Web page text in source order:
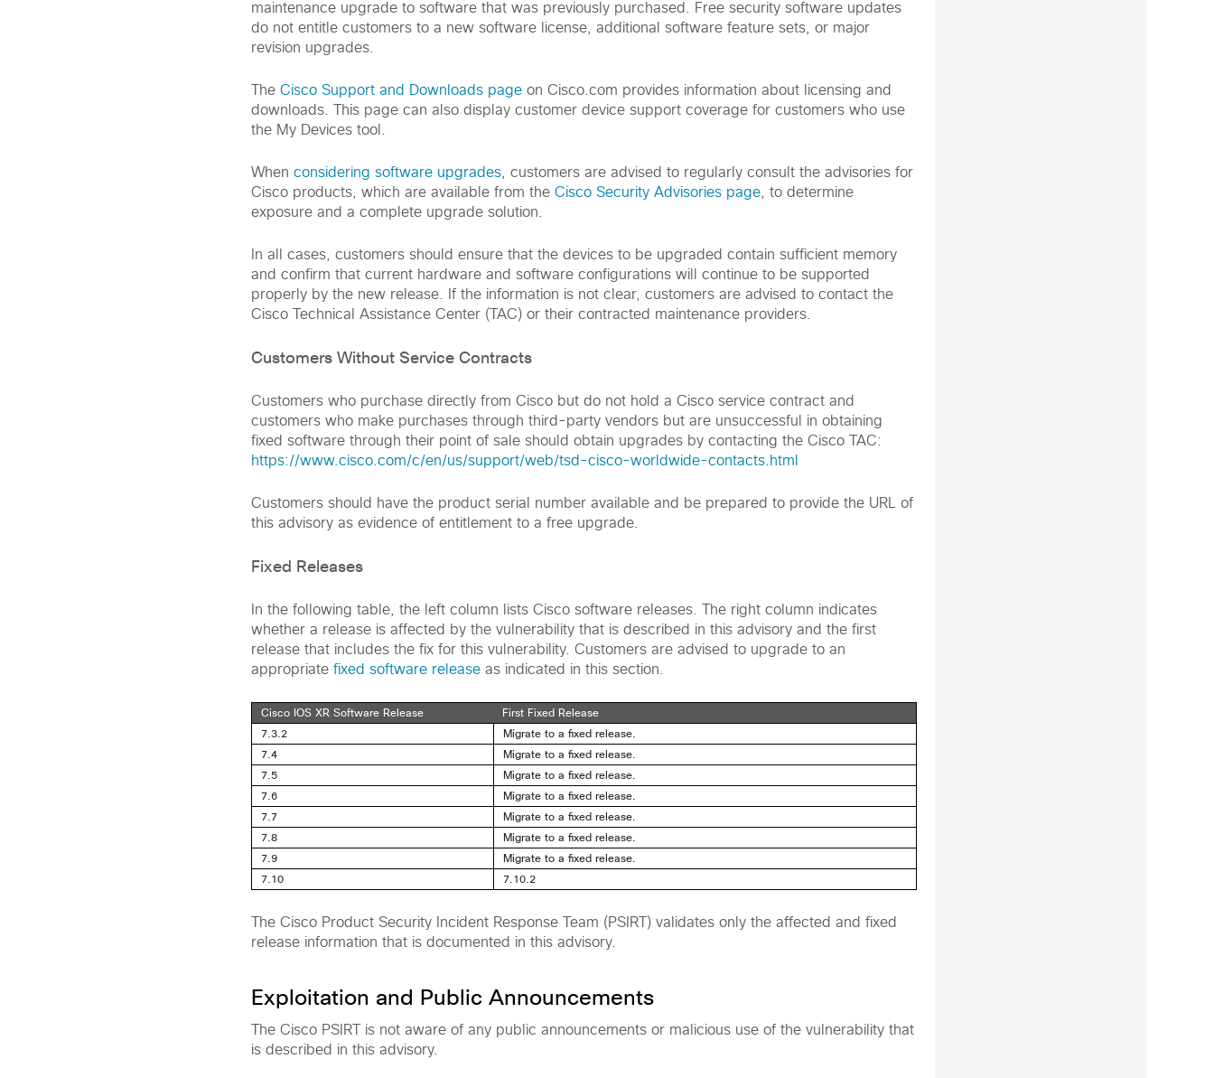
maintenance upgrade to software that was previously purchased. Free security software updates
do not entitle customers to a new software license, additional software feature sets, or major
revision upgrades.
The Cisco Support and Downloads page on Cisco.com provides information about licensing and
downloads. This page can also display customer device support coverage for customers who use
the My Devices tool.
When considering software upgrades , customers are advised to regularly consult the advisories for
Cisco products, which are available from the Cisco Security Advisories page , to determine
exposure and a complete upgrade solution.
In all cases, customers should ensure that the devices to be upgraded contain sufficient memory
and confirm that current hardware and software configurations will continue to be supported
properly by the new release. If the information is not clear, customers are advised to contact the
Cisco Technical Assistance Center (TAC) or their contracted maintenance providers.
Customers Without Service Contracts
Customers who purchase directly from Cisco but do not hold a Cisco service contract and
customers who make purchases through third-party vendors but are unsuccessful in obtaining
fixed software through their point of sale should obtain upgrades by contacting the Cisco TAC:
https://www.cisco.com/c/en/us/support/web/tsd-cisco-worldwide-contacts.html
Customers should have the product serial number available and be prepared to provide the URL of
this advisory as evidence of entitlement to a free upgrade.
Fixed Releases
In the following table, the left column lists Cisco software releases. The right column indicates
whether a release is affected by the vulnerability that is described in this advisory and the first
release that includes the fix for this vulnerability. Customers are advised to upgrade to an
appropriate fixed software release as indicated in this section.
Cisco IOS XR Software Release
First Fixed Release
7.3.2
Migrate to a fixed release.
7.4
Migrate to a fixed release.
7.5
Migrate to a fixed release.
7.6
Migrate to a fixed release.
7.7
Migrate to a fixed release.
7.8
Migrate to a fixed release.
7.9
Migrate to a fixed release.
7.10
7.10.2
The Cisco Product Security Incident Response Team (PSIRT) validates only the affected and fixed
release information that is documented in this advisory.
Exploitation and Public Announcements
The Cisco PSIRT is not aware of any public announcements or malicious use of the vulnerability that
is described in this advisory.